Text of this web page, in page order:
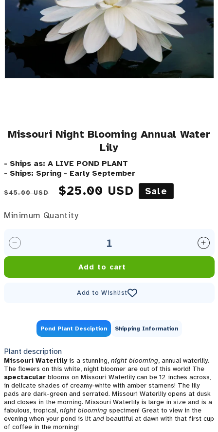
Missouri Night Blooming Annual Water
Lily
- Ships as: A LIVE POND PLANT
- Ships: Spring - Early September
Regular price
$45.00 USD Sale price
$25.00 USD Sale
Minimum Quantity
Minimum Quantity
Decrease quantity for Missouri Night Blooming
Add to cart
Add to Wishlist
Pond Plant Desciption Shipping Information
Plant description
Missouri Waterlilyis a stunning, night blooming, annual waterlily.
The flowers on this white, night bloomer are out of this world! The
spectacularblooms on Missouri Waterlily can be 12 inches across,
in delicate shades of creamy-white with amber stamens! The lily
pads are dark-green and serrated. Missouri Waterlily opens at dusk
and closes in the morning. Missouri Waterlily is large in size and is a
fabulous, tropical, night bloomingspecimen! Great to view in the
evening when your pond is litandbeautiful at dawn with that first cup
of coffee in the morning!